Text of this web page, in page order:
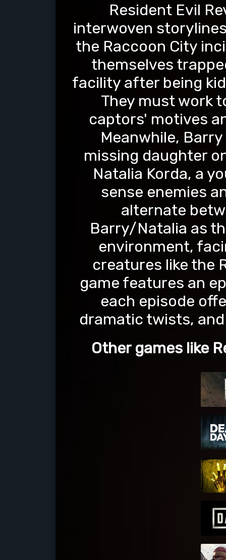
Resident Evil
interwoven
the Raccoon City
themselves
facility after being
They must work
captors' motives
Meanwhile,
missing daughter
Natalia Korda, a
sense enemies
alternate
Barry/Natalia as
environment,
creatures like the
game features an
each episode
dramatic twists,
Other games like